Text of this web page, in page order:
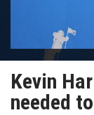
Kevin
needed